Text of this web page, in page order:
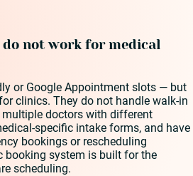
do not work for medical
or Google Appointment slots — but
clinics. They do not handle walk-in
doctors with different
specific intake forms, and have
bookings or rescheduling
booking system is built for the
scheduling.